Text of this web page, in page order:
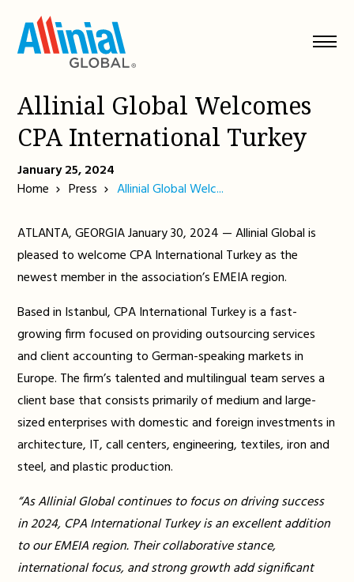
content
Allinial Global Welcomes
CPA International Turkey
January 25, 2024
Home
Press Allinial Global Welc...
ATLANTA, GEORGIA January 30, 2024 — Allinial Global is
pleased to welcome CPA International Turkey as the
newest member in the association’s EMEIA region.
Based in Istanbul, CPA International Turkey is a fast-
growing firm focused on providing outsourcing services
and client accounting to German-speaking markets in
Europe. The firm’s talented and multilingual team serves a
client base that consists primarily of medium and large-
sized enterprises with domestic and foreign investments in
architecture, IT, call centers, engineering, textiles, iron and
steel, and plastic production.
“As Allinial Global continues to focus on driving success
in 2024, CPA International Turkey is an excellent addition
to our EMEIA region. Their collaborative stance,
international focus, and strong growth add significant